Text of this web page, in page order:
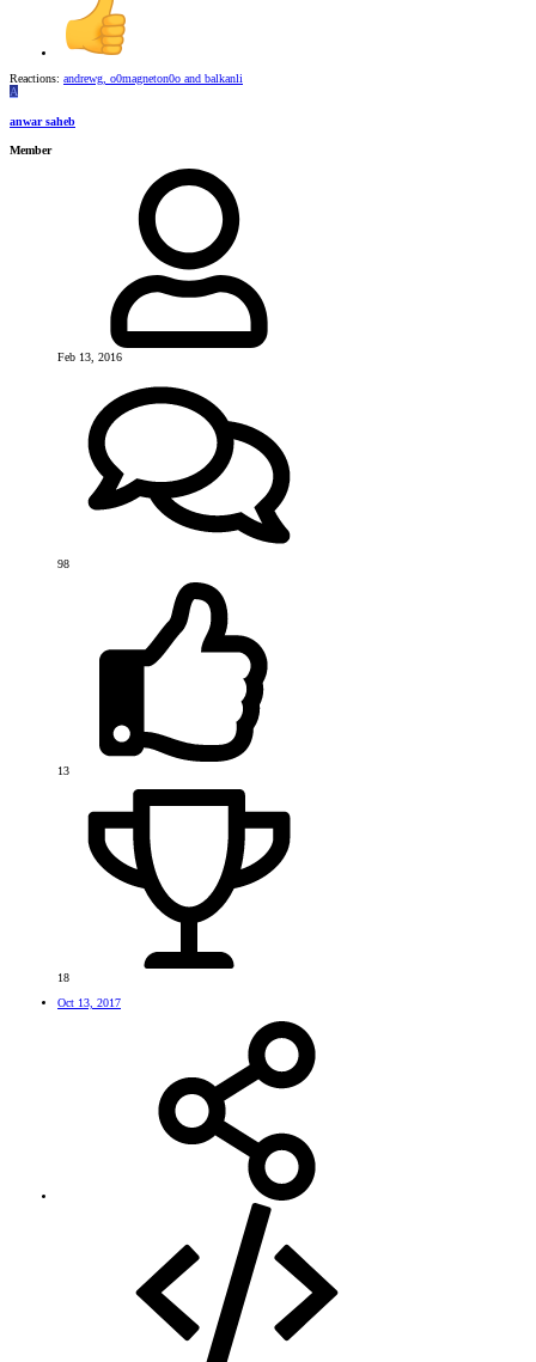
Reactions: andrewg, o0magneton0o and balkanli
A
anwar saheb
Member
Feb 13, 2016
98
13
18
Oct 13, 2017